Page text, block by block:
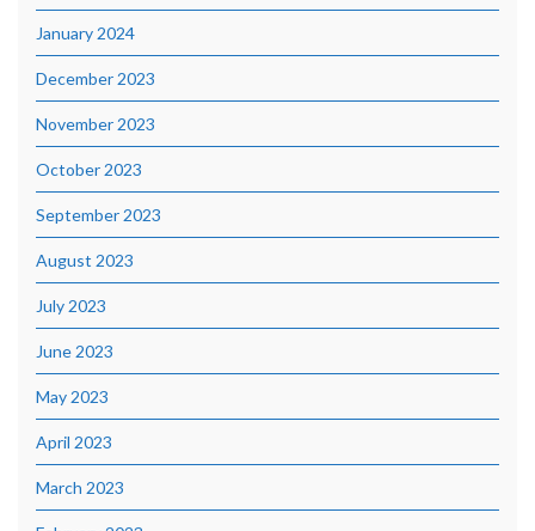
January 2024
December 2023
November 2023
October 2023
September 2023
August 2023
July 2023
June 2023
May 2023
April 2023
March 2023